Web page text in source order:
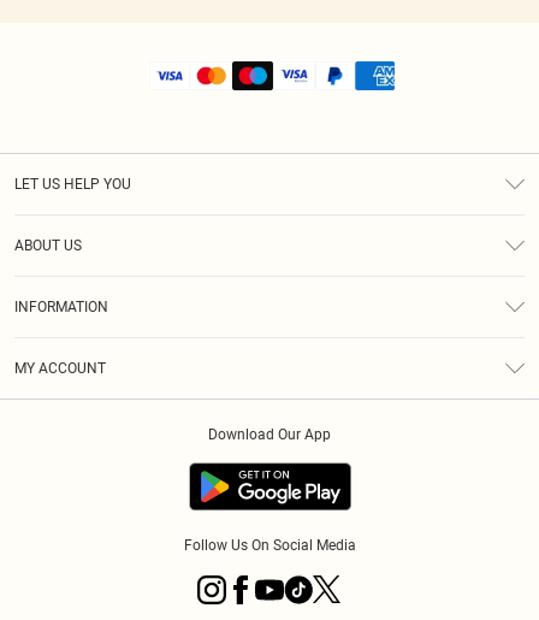
LET US HELP YOU
ABOUT US
INFORMATION
MY ACCOUNT
Download Our App
Follow Us On Social Media